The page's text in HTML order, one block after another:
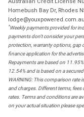
Homebush Bay Dr, Rhodes
lodge@youxpowered.com.au
*Weekly payments provided for
payments don't consider your
protection, warranty options, gap
finance application for the
Repayments are based on
12.54% and is based on a
WARNING: This comparison rate
and charges. Different terms,
rates. Terms and conditions are
on your actual situation please